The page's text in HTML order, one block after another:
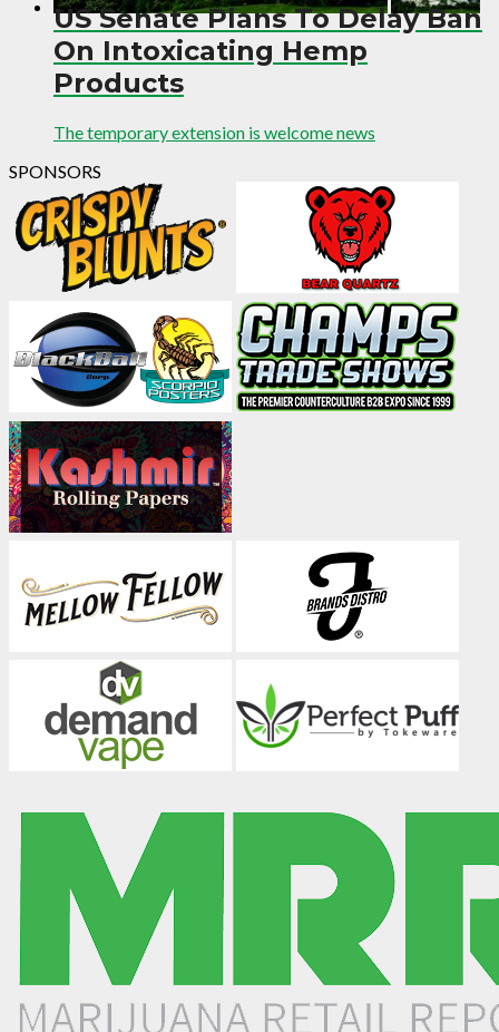
US Senate Plans To Delay Ban
On Intoxicating Hemp
Products
The temporary extension is welcome news
SPONSORS